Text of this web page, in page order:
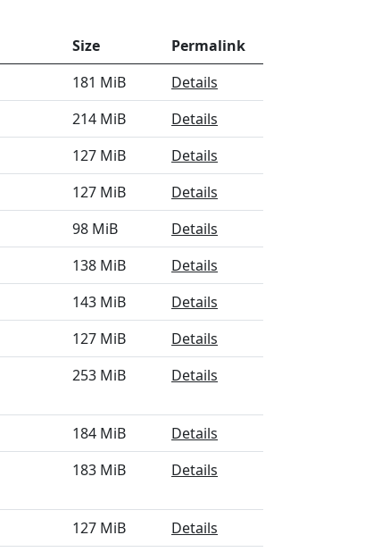
Size
Permalink
181 MiB
Details
214 MiB
Details
127 MiB
Details
127 MiB
Details
98 MiB
Details
138 MiB
Details
143 MiB
Details
127 MiB
Details
253 MiB Details
184 MiB
Details
183 MiB Details
127 MiB
Details